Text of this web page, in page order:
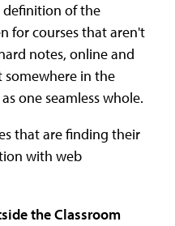
of the
for courses that aren't
notes, online and
somewhere in the
one seamless whole.
that are finding their
with web
the Classroom